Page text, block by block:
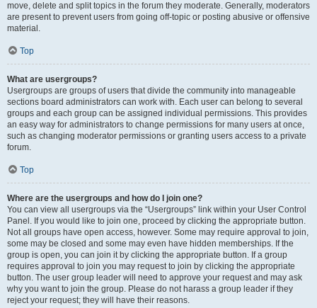
move, delete and split topics in the forum they moderate. Generally, moderators
are present to prevent users from going off-topic or posting abusive or offensive
material.
Top
What are usergroups?
Usergroups are groups of users that divide the community into manageable
sections board administrators can work with. Each user can belong to several
groups and each group can be assigned individual permissions. This provides
an easy way for administrators to change permissions for many users at once,
such as changing moderator permissions or granting users access to a private
forum.
Top
Where are the usergroups and how do I join one?
You can view all usergroups via the “Usergroups” link within your User Control
Panel. If you would like to join one, proceed by clicking the appropriate button.
Not all groups have open access, however. Some may require approval to join,
some may be closed and some may even have hidden memberships. If the
group is open, you can join it by clicking the appropriate button. If a group
requires approval to join you may request to join by clicking the appropriate
button. The user group leader will need to approve your request and may ask
why you want to join the group. Please do not harass a group leader if they
reject your request; they will have their reasons.